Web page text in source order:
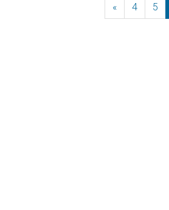
« Previous
4 5